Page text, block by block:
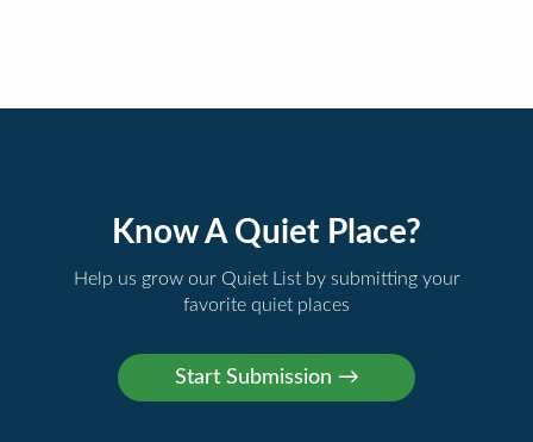
Know A Quiet Place?
Help us grow our Quiet List by submitting your
favorite quiet places